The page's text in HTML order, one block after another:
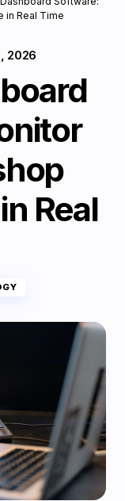
in Real Time
2026
Real